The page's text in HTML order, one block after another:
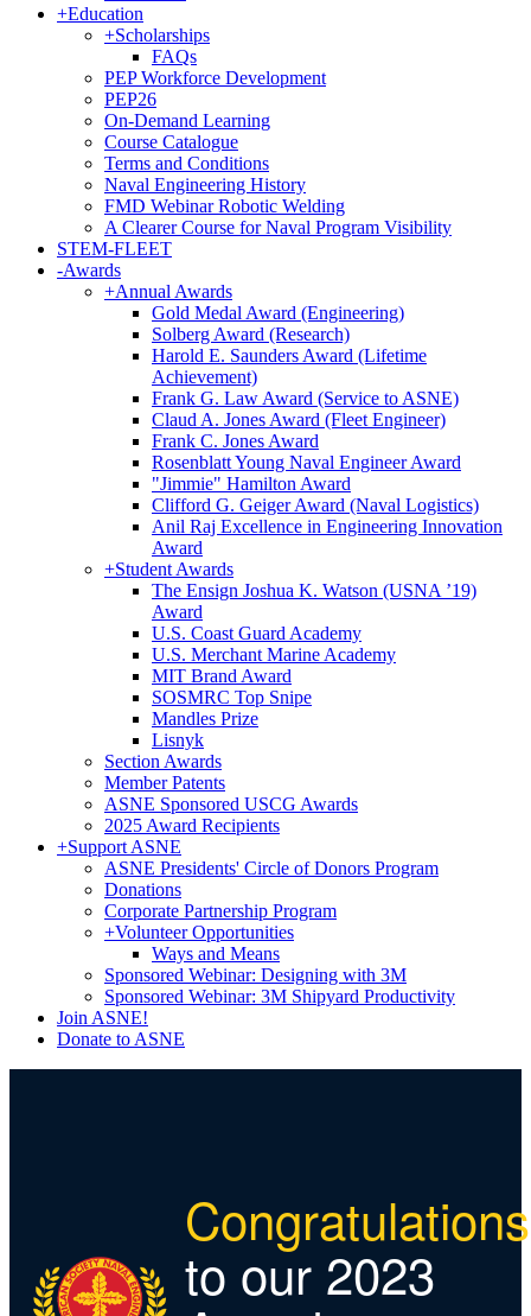
+Education
+Scholarships
FAQs
PEP Workforce Development
PEP26
On-Demand Learning
Course Catalogue
Terms and Conditions
Naval Engineering History
FMD Webinar Robotic Welding
A Clearer Course for Naval Program Visibility
STEM-FLEET
-Awards
+Annual Awards
Gold Medal Award (Engineering)
Solberg Award (Research)
Harold E. Saunders Award (Lifetime
Achievement)
Frank G. Law Award (Service to ASNE)
Claud A. Jones Award (Fleet Engineer)
Frank C. Jones Award
Rosenblatt Young Naval Engineer Award
"Jimmie" Hamilton Award
Clifford G. Geiger Award (Naval Logistics)
Anil Raj Excellence in Engineering Innovation
Award
+Student Awards
The Ensign Joshua K. Watson (USNA ’19)
Award
U.S. Coast Guard Academy
U.S. Merchant Marine Academy
MIT Brand Award
SOSMRC Top Snipe
Mandles Prize
Lisnyk
Section Awards
Member Patents
ASNE Sponsored USCG Awards
2025 Award Recipients
+Support ASNE
ASNE Presidents' Circle of Donors Program
Donations
Corporate Partnership Program
+Volunteer Opportunities
Ways and Means
Sponsored Webinar: Designing with 3M
Sponsored Webinar: 3M Shipyard Productivity
Join ASNE!
Donate to ASNE
Congratulations
to our 2023